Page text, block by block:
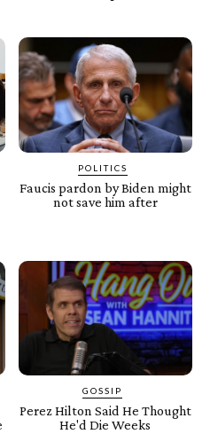
POLITICS
Faucis pardon by Biden might
not save him after
GOSSIP
Perez Hilton Said He Thought
He'd Die Weeks